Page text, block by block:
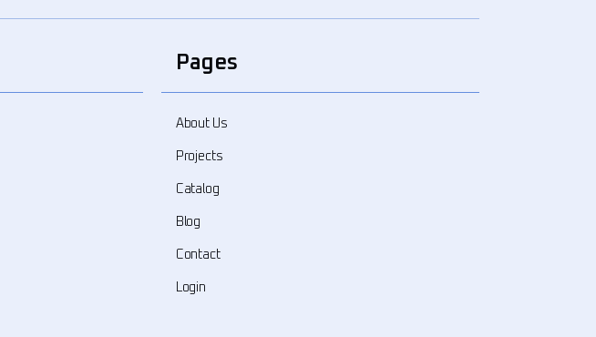
Pages
About Us
Projects
Catalog
Blog
Contact
Login